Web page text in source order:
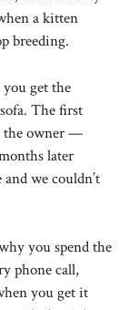
a kitten
breeding.
you get the
The first
the owner —
later
and we couldn’t
you spend the
phone call,
you get it